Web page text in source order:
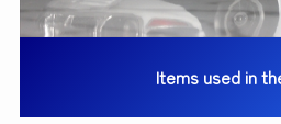
Items used in